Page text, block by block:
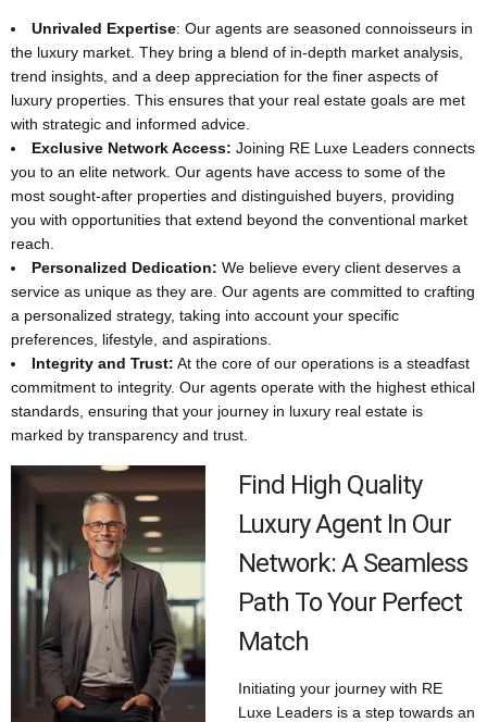
Unrivaled Expertise: Our agents are seasoned connoisseurs in
the luxury market. They bring a blend of in-depth market analysis,
trend insights, and a deep appreciation for the finer aspects of
luxury properties. This ensures that your real estate goals are met
with strategic and informed advice.
Exclusive Network Access: Joining RE Luxe Leaders connects
you to an elite network. Our agents have access to some of the
most sought-after properties and distinguished buyers, providing
you with opportunities that extend beyond the conventional market
reach.
Personalized Dedication: We believe every client deserves a
service as unique as they are. Our agents are committed to crafting
a personalized strategy, taking into account your specific
preferences, lifestyle, and aspirations.
Integrity and Trust: At the core of our operations is a steadfast
commitment to integrity. Our agents operate with the highest ethical
standards, ensuring that your journey in luxury real estate is
marked by transparency and trust.
Find High Quality
Luxury Agent In Our
Network: A Seamless
Path To Your Perfect
Match
Initiating your journey with RE
Luxe Leaders is a step towards an